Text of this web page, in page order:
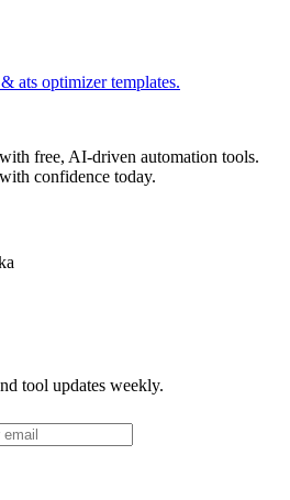
ats optimizertemplates.
free, AI-driven automation tools.
confidence today.
tool updates weekly.